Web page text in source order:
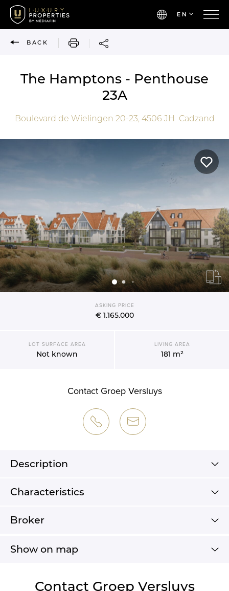
EN
BACK PRINT
The Hamptons - Penthouse
23A
Boulevard de Wielingen 20-23, 4506 JH Cadzand
ASKING PRICE
€ 1.165.000
LOT SURFACE AREA
Not known
LIVING AREA
181 m²
Contact Groep Versluys
Description
Characteristics
Broker
Show on map
Contact Groep Versluys